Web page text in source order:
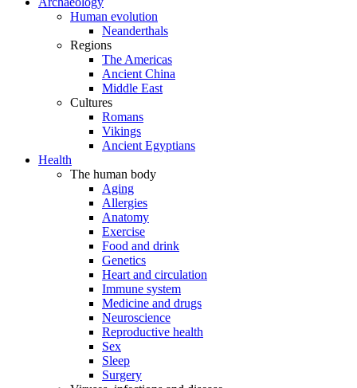
Human evolution
Neanderthals
Regions
The Americas
Ancient China
Middle East
Cultures
Romans
Vikings
Ancient Egyptians
Health
The human body
Aging
Allergies
Anatomy
Exercise
Food and drink
Genetics
Heart and circulation
Immune system
Medicine and drugs
Neuroscience
Reproductive health
Sex
Sleep
Surgery